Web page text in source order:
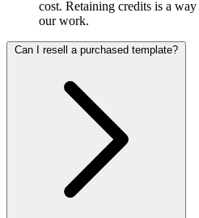
cost. Retaining credits is a
our work.
Can I resell a purchased template?